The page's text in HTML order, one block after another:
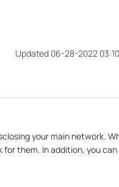
Updated 06-28-2022
your main network.
them. In addition, you